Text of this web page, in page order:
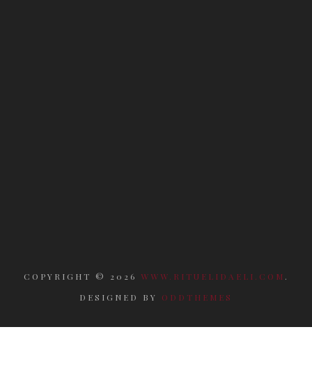
COPYRIGHT © 2026 WWW.RITUELIDAELI.COM .
DESIGNED BY ODDTHEMES